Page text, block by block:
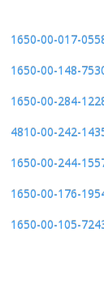
1650-00-017-
1650-00-148-
1650-00-284-
4810-00-242-
1650-00-244-
1650-00-176-
1650-00-105-